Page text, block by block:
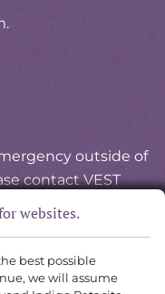
outside of
contact VEST
of Tidewater)
All rights reserved.
websites.
best possible
we will assume